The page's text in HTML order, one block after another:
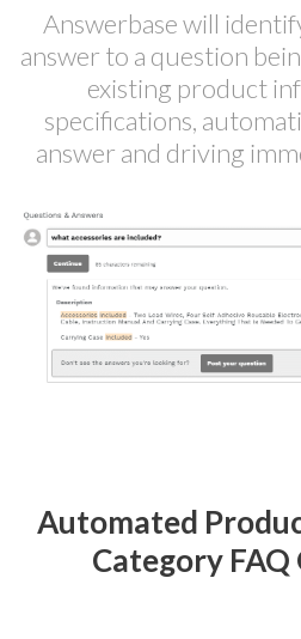
Answerbase will
answer to a question
existing product
specifications,
answer and driving
Automated
Category